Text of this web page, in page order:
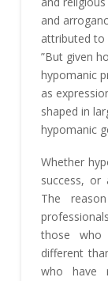
and
attributed to
”But given
hypomanic
as
shaped in
hypomanic
Whether
success, or
The
those who
different
who have